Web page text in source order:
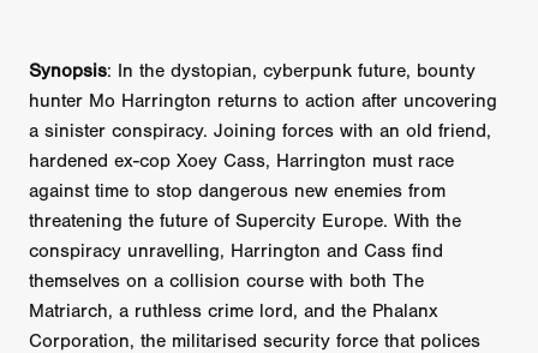
Synopsis: In the dystopian, cyberpunk future, bounty
hunter Mo Harrington returns to action after uncovering
a sinister conspiracy. Joining forces with an old friend,
hardened ex-cop Xoey Cass, Harrington must race
against time to stop dangerous new enemies from
threatening the future of Supercity Europe. With the
conspiracy unravelling, Harrington and Cass find
themselves on a collision course with both The
Matriarch, a ruthless crime lord, and the Phalanx
Corporation, the militarised security force that polices